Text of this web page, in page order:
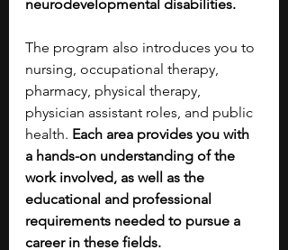
neurodevelopmental disabilities.
The program also introduces you to
nursing, occupational therapy,
pharmacy, physical therapy,
physician assistant roles, and public
health. Each area provides you with
a hands-on understanding of the
work involved, as well as the
educational and professional
requirements needed to pursue a
career in these fields.